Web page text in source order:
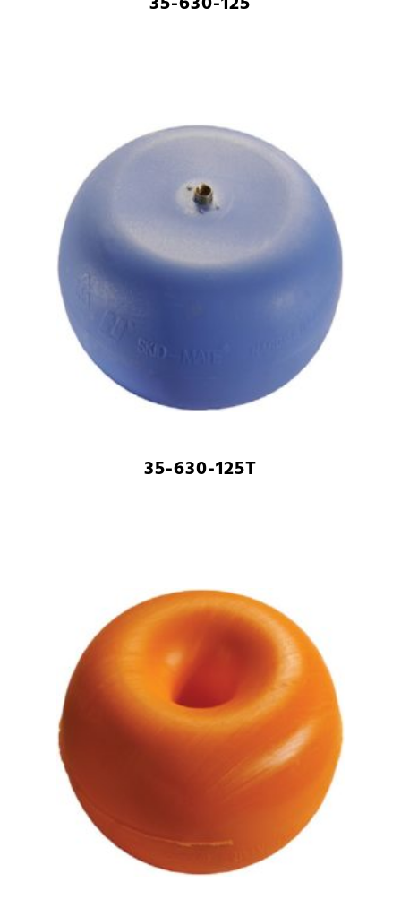
35-630-125T